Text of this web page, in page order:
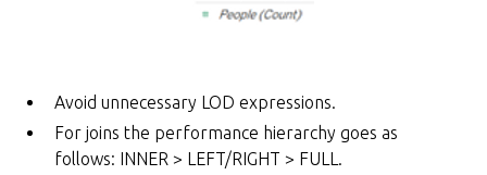
Avoid unnecessary LOD expressions.
For joins the performance hierarchy goes as
follows: INNER > LEFT/RIGHT > FULL.